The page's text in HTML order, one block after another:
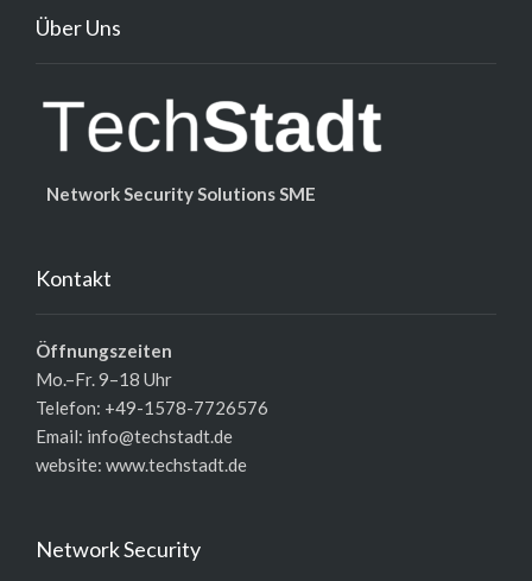
Über Uns
Network Security Solutions SME
Kontakt
Öffnungszeiten
Mo.–Fr. 9–18 Uhr
Telefon: +49-1578-7726576
Email: info@techstadt.de
website: www.techstadt.de
Network Security